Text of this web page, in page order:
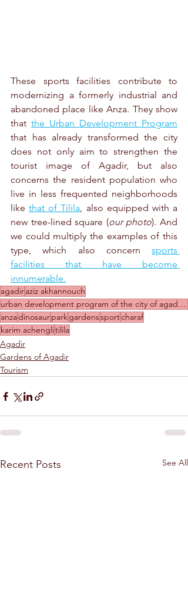
These sports facilities contribute to
modernizing a formerly industrial and
abandoned place like Anza. They show
that the Urban Development Program
that has already transformed the city
does not only aim to strengthen the
tourist image of Agadir, but also
concerns the resident population who
live in less frequented neighborhoods
like that of Tilila, also equipped with a
new tree-lined square (our photo). And
we could multiply the examples of this
type, which also concern sports
facilities that have become
innumerable.
agadiraziz akhannouch
urban development program of the city of agadir 2020-2024
anzadinosaurparkgardenssportcharaf
karim achenglitilila
Agadir
Gardens of Agadir
Tourism
Recent Posts See All